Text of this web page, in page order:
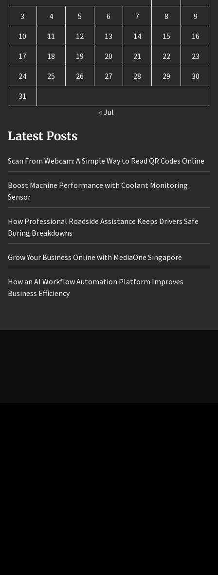
3 4 5 6 7 8 9
10 11 12 13 14 15 16
17 18 19 20 21 22 23
24 25 26 27 28 29 30
31
« Jul
Latest Posts
Scan From Webcam: A Simple Way to Read QR Codes Online
Boost Machine Performance with Coolant Monitoring
Sensor
How Professional Roadside Assistance Keeps Drivers Safe
During Breakdowns
Grow Your Business Online with MediaOne Singapore
How an AI Workflow Automation Platform Improves
Business Efficiency